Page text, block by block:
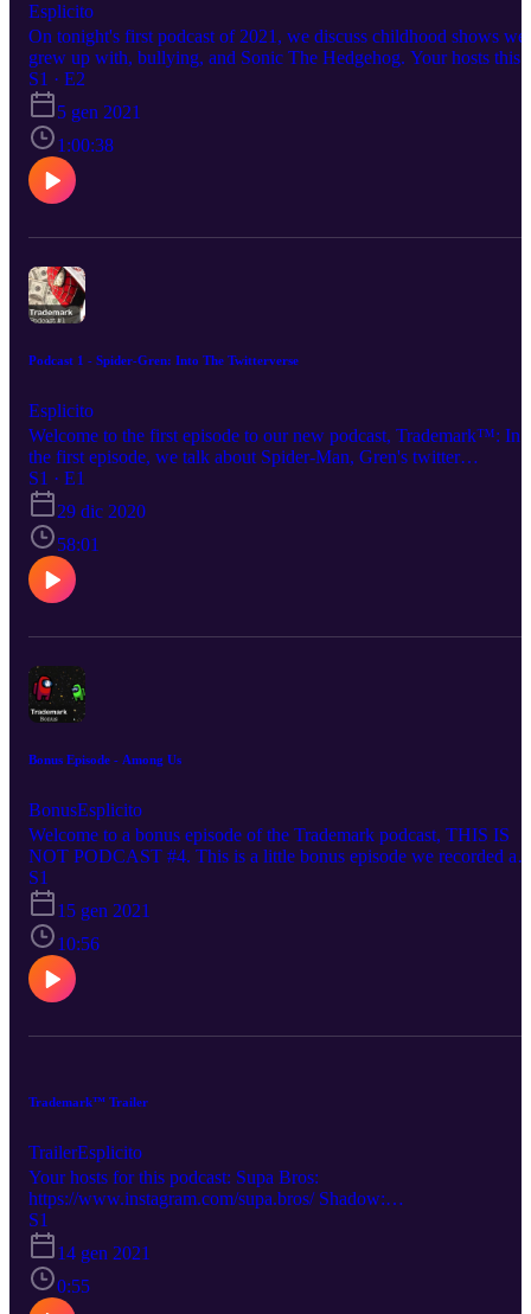
Esplicito
On tonight's first podcast of 2021, we discuss childhood shows we
grew up with, bullying, and Sonic The Hedgehog. Your hosts this
evening: Supa Bros: https://www.instagram.com/supa.bros/
Shadow: https://www.instagram.com/_.__shadow_... Igg/Isaac:
https://www.instagram.com/igg_is_cringe/ Austin:
https://www.instagram.com/thighcrust/ Gren:
https://www.instagram.com/gren.v1/
S1 · E2
5 gen 2021
1:00:38
Podcast 1 - Spider-Gren: Into The Twitterverse
Esplicito
Welcome to the first episode to our new podcast, Trademark™: In
the first episode, we talk about Spider-Man, Gren's twitter
escapades, and a bunch of wacky shit. Your hosts this evening:
Bros: https://www.instagram.com/supa.bros/ Shadow:
https://www.instagram.com/_.__shadow_.__/ Igg/Isaac:
https://www.instagram.com/igg_is_cringe/ Austin:
https://www.instagram.com/thighcrust/ Gren:
https://www.instagram.com/gren.v1/
S1 · E1
29 dic 2020
58:01
Bonus Episode - Among Us
BonusEsplicito
Welcome to a bonus episode of the Trademark podcast, THIS IS
NOT PODCAST #4. This is a little bonus episode we recorded a
few minutes after Podcast #3's recording. On this bonus episode,
talk about Gren's experience with Wojack's on Twitter, Among Us,
and what would happen if 9/11 happened in 2021. Your hosts this
evening: Supa Bros: https://www.instagram.com/supa.bros/
Igg/Isaac: https://www.instagram.com/igg_is_cringe/ Gren:
https://www.instagram.com/gren.v1/
S1
15 gen 2021
10:56
Trademark™ Trailer
TrailerEsplicito
Your hosts for this podcast: Supa Bros:
https://www.instagram.com/supa.bros/ Shadow:
https://www.instagram.com/_.__shadow_... Igg/Isaac:
https://www.instagram.com/igg_is_cringe/ Austin:
https://www.instagram.com/thighcrust/ Gren:
https://www.instagram.com/gren.v1/
S1
14 gen 2021
0:55